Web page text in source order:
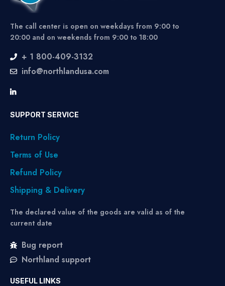
The call center is open on weekdays from 9:00 to
20:00 and on weekends from 9:00 to 18:00
+ 1 800-409-3132
info@northlandusa.com
SUPPORT SERVICE
Return Policy
Terms of Use
Refund Policy
Shipping & Delivery
The declared value of the goods are valid as of the
current date
Bug report
Northland support
USEFUL LINKS